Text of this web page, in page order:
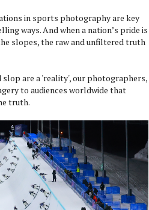
in sports photography are key
ways. And when a nation’s pride is
slopes, the raw and unfiltered truth
slop are a 'reality', our photographers,
to audiences worldwide that
truth.